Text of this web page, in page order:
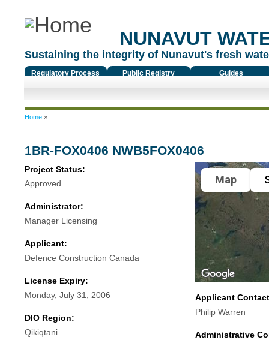
NUNAVUT
Sustaining the integrity of Nunavut's fresh
Regulatory Process Public Registry Guides
You are here
Home»
1BR-FOX0406 NWB5FOX0406
Project Status:
Approved
Administrator:
Manager Licensing
Applicant:
Defence Construction Canada
License Expiry:
Monday, July 31, 2006
DIO Region:
Qikiqtani
Map
Applicant
Philip Warren
Administrative